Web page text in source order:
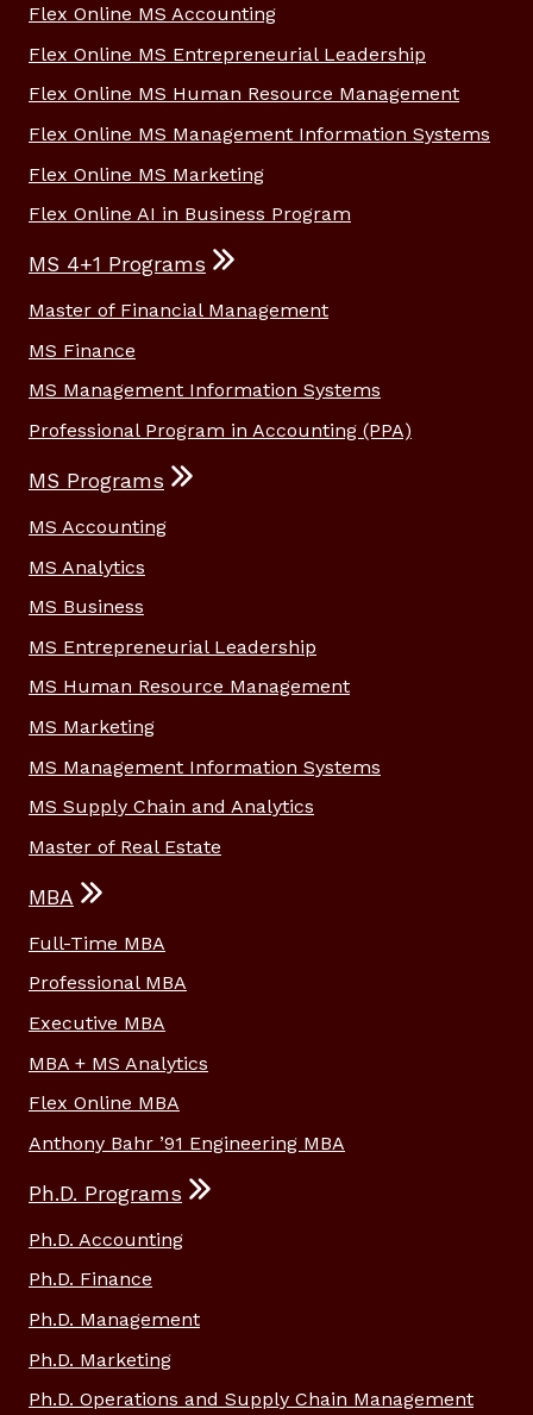
Flex Online MS Accounting
Flex Online MS Entrepreneurial Leadership
Flex Online MS Human Resource Management
Flex Online MS Management Information Systems
Flex Online MS Marketing
Flex Online AI in Business Program
MS 4+1 Programs
Master of Financial Management
MS Finance
MS Management Information Systems
Professional Program in Accounting (PPA)
MS Programs
MS Accounting
MS Analytics
MS Business
MS Entrepreneurial Leadership
MS Human Resource Management
MS Marketing
MS Management Information Systems
MS Supply Chain and Analytics
Master of Real Estate
MBA
Full-Time MBA
Professional MBA
Executive MBA
MBA + MS Analytics
Flex Online MBA
Anthony Bahr ’91 Engineering MBA
Ph.D. Programs
Ph.D. Accounting
Ph.D. Finance
Ph.D. Management
Ph.D. Marketing
Ph.D. Operations and Supply Chain Management